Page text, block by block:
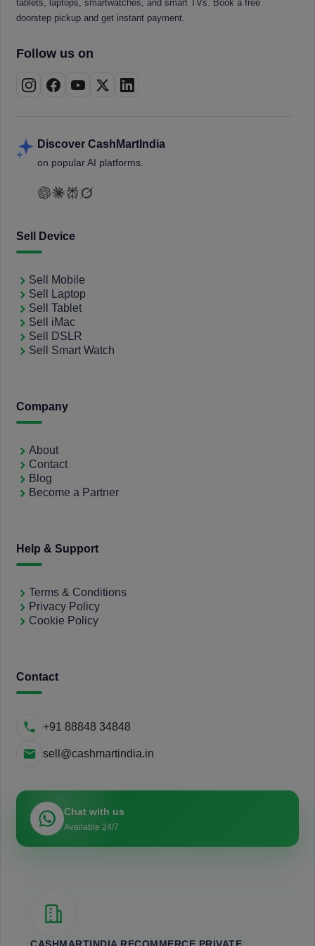
tablets, laptops, smartwatches, and smart TVs. Book a free
doorstep pickup and get instant payment.
Follow us on
Discover CashMartIndia
on popular AI platforms.
Sell Device
Sell Mobile
Sell Laptop
Sell Tablet
Sell iMac
Sell DSLR
Sell Smart Watch
Company
About
Contact
Blog
Become a Partner
Help & Support
Terms & Conditions
Privacy Policy
Cookie Policy
Contact
+91 88848 34848
sell@cashmartindia.in
Chat with us
Available 24/7